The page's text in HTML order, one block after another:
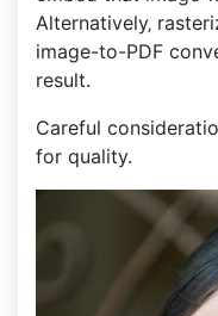
Alternatively‚
image-to-PDF
result.
Careful
for quality.